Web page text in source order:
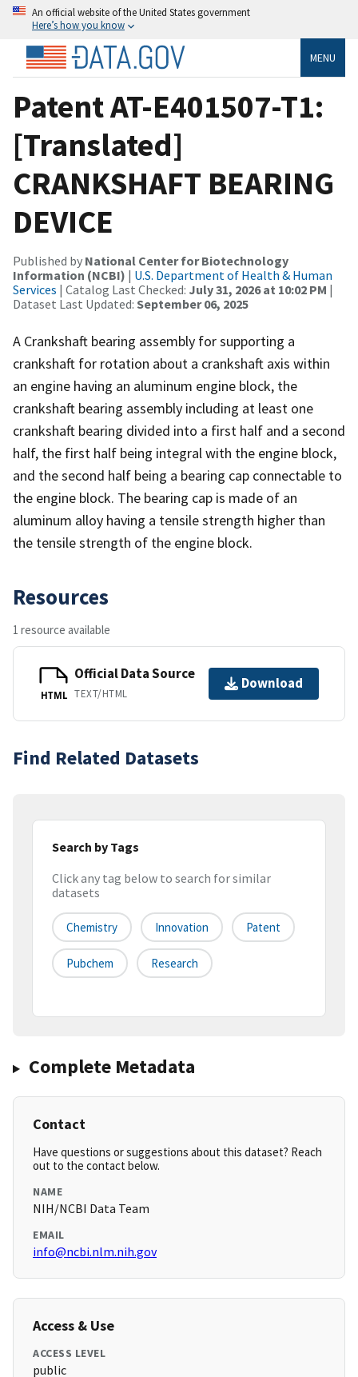
An official website of the United States government
Here’s how you know
MENU
Patent AT-E401507-T1:
[Translated]
CRANKSHAFT BEARING
DEVICE
Published by National Center for Biotechnology
Information (NCBI) | U.S. Department of Health & Human
Services | Catalog Last Checked: July 31, 2026 at 10:02 PM |
Dataset Last Updated: September 06, 2025
A Crankshaft bearing assembly for supporting a
crankshaft for rotation about a crankshaft axis within
an engine having an aluminum engine block, the
crankshaft bearing assembly including at least one
crankshaft bearing divided into a first half and a second
half, the first half being integral with the engine block,
and the second half being a bearing cap connectable to
the engine block. The bearing cap is made of an
aluminum alloy having a tensile strength higher than
the tensile strength of the engine block.
Resources
1 resource available
HTML
Official Data Source
TEXT/HTML
Download
Find Related Datasets
Search by Tags
Click any tag below to search for similar
datasets
Chemistry Innovation Patent
Pubchem Research
Complete Metadata
Contact
Have questions or suggestions about this dataset? Reach
out to the contact below.
NAME
NIH/NCBI Data Team
EMAIL
info@ncbi.nlm.nih.gov
Access & Use
ACCESS LEVEL
public